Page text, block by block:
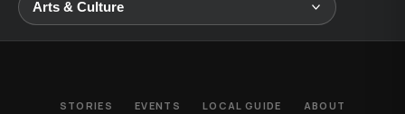
STORIES EVENTS LOCAL GUIDE
ABOUT